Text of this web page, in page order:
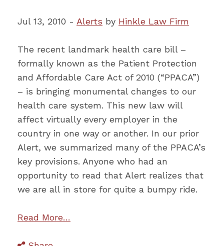
Jul 13, 2010 - Alerts by Hinkle Law Firm
The recent landmark health care bill –
formally known as the Patient Protection
and Affordable Care Act of 2010 (“PPACA”)
– is bringing monumental changes to our
health care system. This new law will
affect virtually every employer in the
country in one way or another. In our prior
Alert, we summarized many of the PPACA’s
key provisions. Anyone who had an
opportunity to read that Alert realizes that
we are all in store for quite a bumpy ride.
Read More…